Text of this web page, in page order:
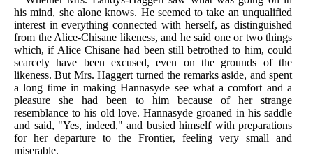
his mind, she alone knows. He seemed to take an unqualified
interest in everything connected with herself, as distinguished
from the Alice-Chisane likeness, and he said one or two things
which, if Alice Chisane had been still betrothed to him, could
scarcely have been excused, even on the grounds of the
likeness. But Mrs. Haggert turned the remarks aside, and spent
a long time in making Hannasyde see what a comfort and a
pleasure she had been to him because of her strange
resemblance to his old love. Hannasyde groaned in his saddle
and said, "Yes, indeed," and busied himself with preparations
for her departure to the Frontier, feeling very small and
miserable.